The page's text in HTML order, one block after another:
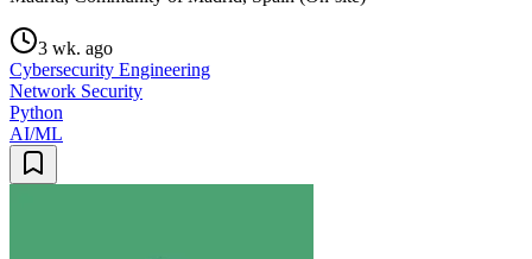
3 wk. ago
Cybersecurity Engineering
Network Security
Python
AI/ML